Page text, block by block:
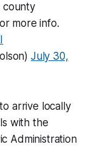
county
more info.
July 30,
arrive locally
with the
Administration